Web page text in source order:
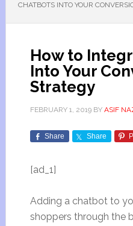
CHATBOTS INTO YOUR
How to
Into Your
Strategy
FEBRUARY 1, 2019BY ASIF
Share Share
[ad_1]
Adding a chatbot to
shoppers through the